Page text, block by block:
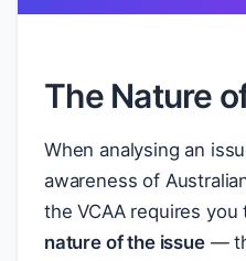
The Nature
When analysing an
awareness of
the VCAA requires
nature of the issue—